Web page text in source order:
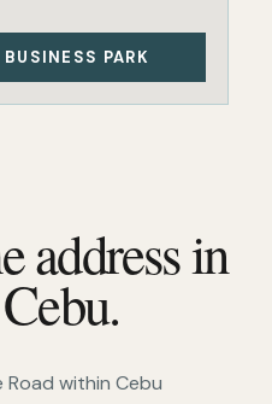
PARK
address in
Road within Cebu